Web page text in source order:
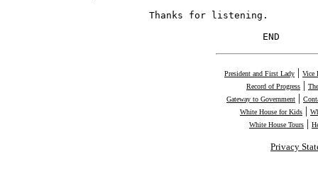
          Thanks for listening.
                              END
President and First Lady | Vice
Record of Progress |
Gateway to Government |
White House for Kids |
White House Tours |
Privacy